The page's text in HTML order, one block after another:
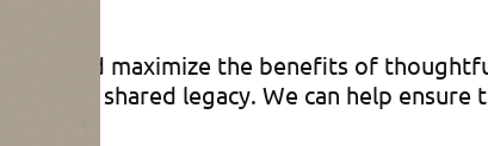
and maximize the benefits of
and shared legacy. We can help